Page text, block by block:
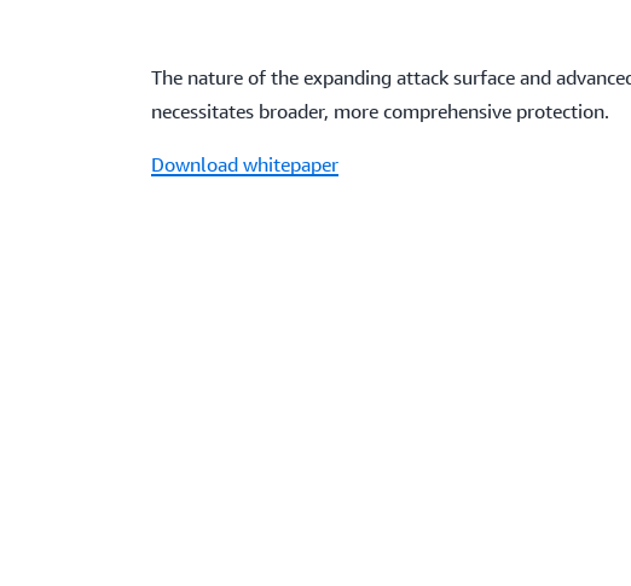
The nature of the expanding attack surface and
necessitates broader, more comprehensive protection.
Download whitepaper